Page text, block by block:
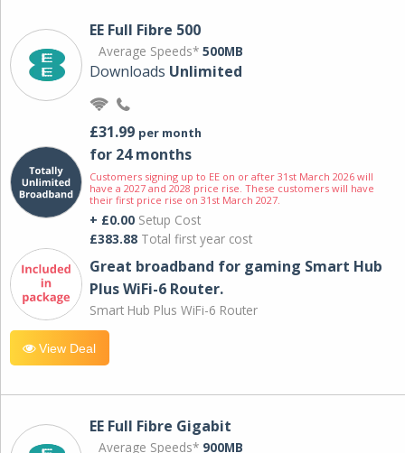
EE Full Fibre 500
Average Speeds* 500MB
Downloads Unlimited
£31.99 per month
for 24 months
Customers signing up to EE on or after 31st March 2026 will
have a 2027 and 2028 price rise. These customers will have
their first price rise on 31st March 2027.
+ £0.00 Setup Cost
£383.88 Total first year cost
Great broadband for gaming Smart Hub
Plus WiFi-6 Router.
Smart Hub Plus WiFi-6 Router
View Deal
EE Full Fibre Gigabit
Average Speeds* 900MB